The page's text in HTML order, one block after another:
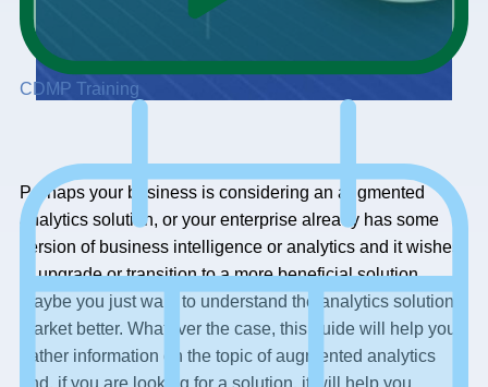
CDMP Training
Perhaps your business is considering an augmented
analytics solution, or your enterprise already has some
version of business intelligence or analytics and it wishes
to upgrade or transition to a more beneficial solution.
Maybe you just want to understand the analytics solution
market better. Whatever the case, this guide will help you
gather information on the topic of augmented analytics
and, if you are looking for a solution, it will help you